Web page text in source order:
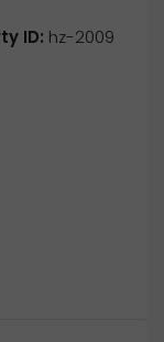
ID: hz-2009